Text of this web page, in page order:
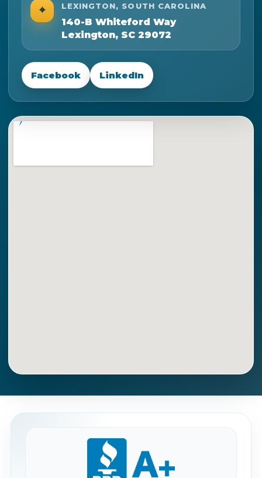
⌖ LEXINGTON, SOUTH CAROLINA
140-B Whiteford Way
Lexington, SC 29072
Facebook LinkedIn
Get Directions Call Now